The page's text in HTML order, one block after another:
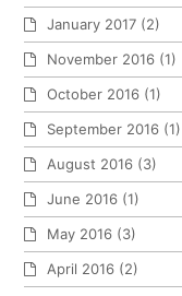
January 2017 (2)
November 2016 (1)
October 2016 (1)
September 2016 (1)
August 2016 (3)
June 2016 (1)
May 2016 (3)
April 2016 (2)